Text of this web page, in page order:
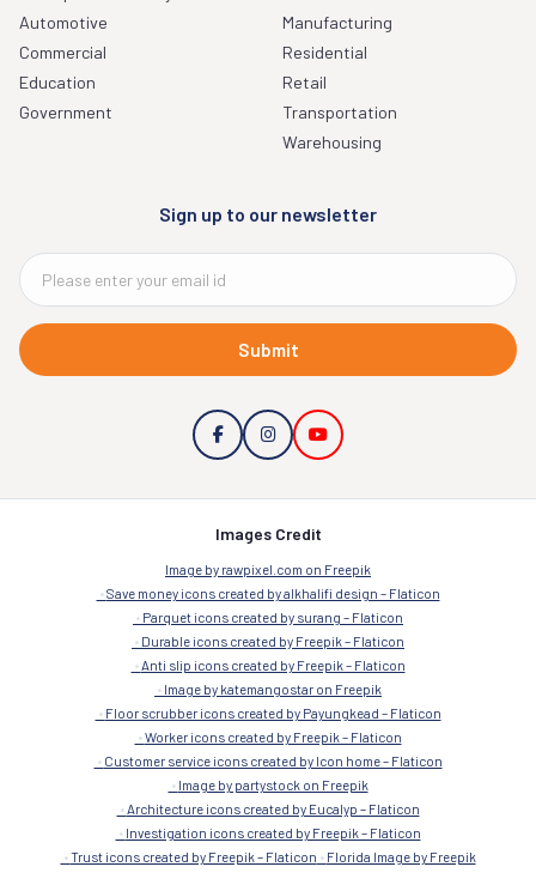
Automotive
Commercial
Education
Government
Manufacturing
Residential
Retail
Transportation
Warehousing
Sign up to our newsletter
Submit
Images Credit
Image by rawpixel.com on Freepik
Save money icons created by alkhalifi design – Flaticon
Parquet icons created by surang – Flaticon
Durable icons created by Freepik – Flaticon
Anti slip icons created by Freepik – Flaticon
Image by katemangostar on Freepik
Floor scrubber icons created by Payungkead – Flaticon
Worker icons created by Freepik – Flaticon
Customer service icons created by Icon home – Flaticon
Image by partystock on Freepik
Architecture icons created by Eucalyp – Flaticon
Investigation icons created by Freepik – Flaticon
Trust icons created by Freepik – Flaticon
Florida Image by Freepik